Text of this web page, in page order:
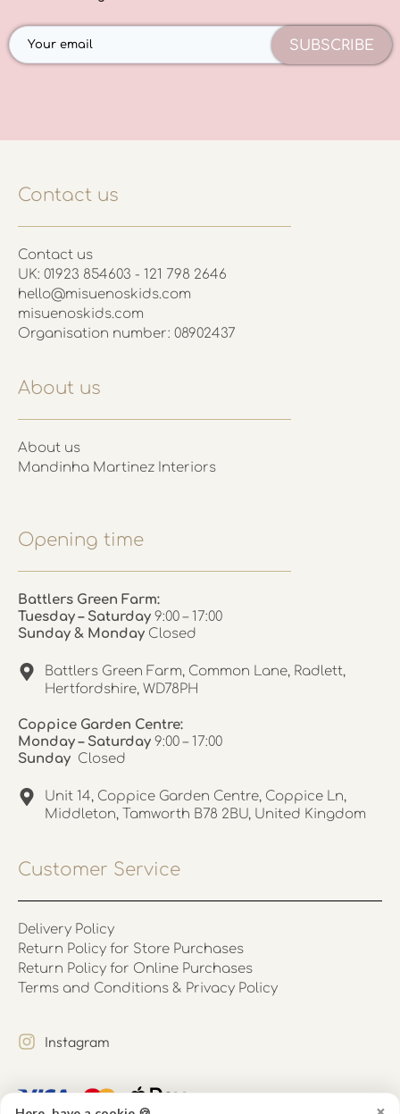
SUBSCRIBE
Contact us
Contact us
UK: 01923 854603 - 121 798 2646
hello@misuenoskids.com
misuenoskids.com
Organisation number: 08902437
About us
About us
Mandinha Martinez Interiors
Opening time
Battlers Green Farm:
Tuesday – Saturday 9:00 – 17:00
Sunday & Monday Closed
Battlers Green Farm, Common Lane, Radlett,
Hertfordshire, WD78PH
Coppice Garden Centre:
Monday – Saturday 9:00 – 17:00
Sunday Closed
Unit 14, Coppice Garden Centre, Coppice Ln,
Middleton, Tamworth B78 2BU, United Kingdom
Customer Service
Delivery Policy
Return Policy for Store Purchases
Return Policy for Online Purchases
Terms and Conditions & Privacy Policy
Instagram